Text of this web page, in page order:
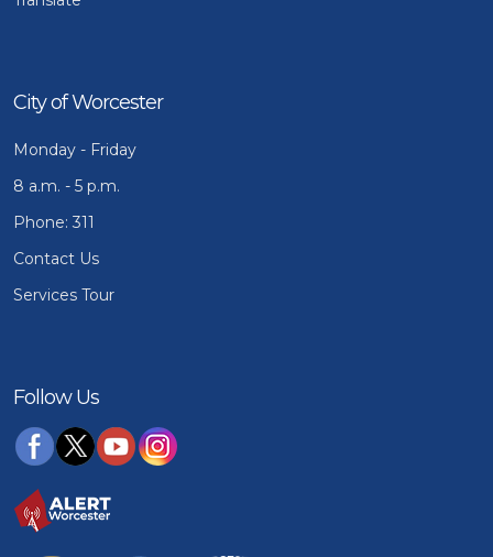
City of Worcester
Monday - Friday
8 a.m. - 5 p.m.
Phone: 311
Contact Us
Services Tour
Follow Us